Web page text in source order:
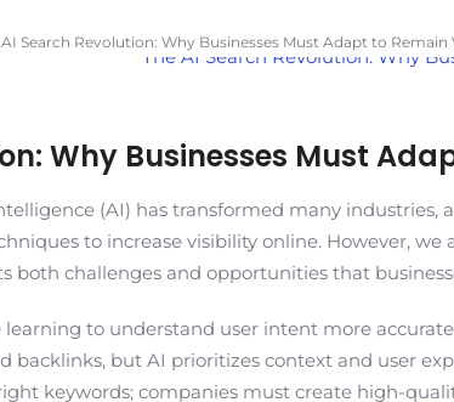
Search Revolution: Why Businesses Must Adapt to Remain
Why Businesses Must
(AI) has transformed many industries,
to increase visibility online. However,
both challenges and opportunities that
to understand user intent more
backlinks, but AI prioritizes context and user
keywords; companies must create high-